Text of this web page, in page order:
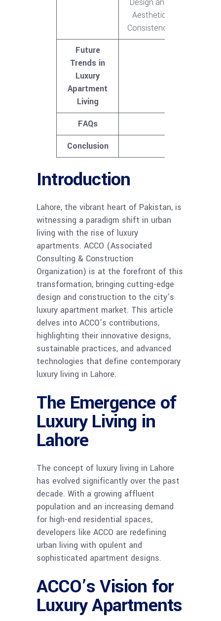
Aesthetic
Consistency
Future
Trends in
Luxury
Apartment
Living
FAQs
Conclusion
Introduction
Lahore, the vibrant heart of Pakistan, is
witnessing a paradigm shift in urban
living with the rise of luxury
apartments. ACCO (Associated
Consulting & Construction
Organization) is at the forefront of this
transformation, bringing cutting-edge
design and construction to the city’s
luxury apartment market. This article
delves into ACCO’s contributions,
highlighting their innovative designs,
sustainable practices, and advanced
technologies that define contemporary
luxury living in Lahore.
The Emergence of
Luxury Living in
Lahore
The concept of luxury living in Lahore
has evolved significantly over the past
decade. With a growing affluent
population and an increasing demand
for high-end residential spaces,
developers like ACCO are redefining
urban living with opulent and
sophisticated apartment designs.
ACCO’s Vision for
Luxury Apartments